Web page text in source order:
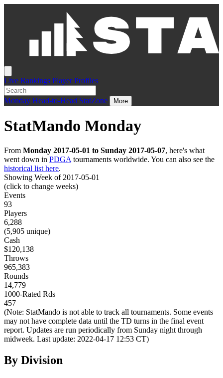
Live Rankings Player Profiles
Monday Head-to-Head StatZone More
StatMando Monday
From Monday 2017-05-01 to Sunday 2017-05-07, here's what
went down in PDGA tournaments worldwide. You can also see the
historical list here.
Showing Week of 2017-05-01
(click to change weeks)
Events
93
Players
6,288
(5,905 unique)
Cash
$120,138
Throws
965,383
Rounds
14,779
1000-Rated Rds
457
(Note: StatMando is not able to track all tournaments. Some events
may not have complete data until the TD turns in the final event
report. Updates are run periodically from Sunday night through
midweek. Last update: 2022-04-17 12:53 CT)
By Division